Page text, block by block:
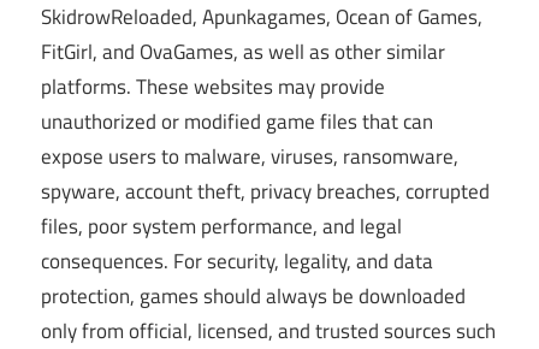
SkidrowReloaded, Apunkagames, Ocean of Games,
FitGirl, and OvaGames, as well as other similar
platforms. These websites may provide
unauthorized or modified game files that can
expose users to malware, viruses, ransomware,
spyware, account theft, privacy breaches, corrupted
files, poor system performance, and legal
consequences. For security, legality, and data
protection, games should always be downloaded
only from official, licensed, and trusted sources such